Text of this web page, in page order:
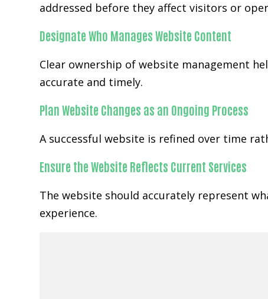
addressed before they affect visitors or
Designate Who Manages Website Content
Clear ownership of website management
accurate and timely.
Plan Website Changes as an Ongoing Process
A successful website is refined over time
Ensure the Website Reflects Current Services
The website should accurately represent
experience.